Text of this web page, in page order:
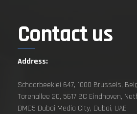
Contact us
Address:
Schaarbeeklei 647, 1000 Brussels,
Torenallee 20, 5617 BC Eindhoven,
DMC5 Dubai Media City, Dubai, UAE